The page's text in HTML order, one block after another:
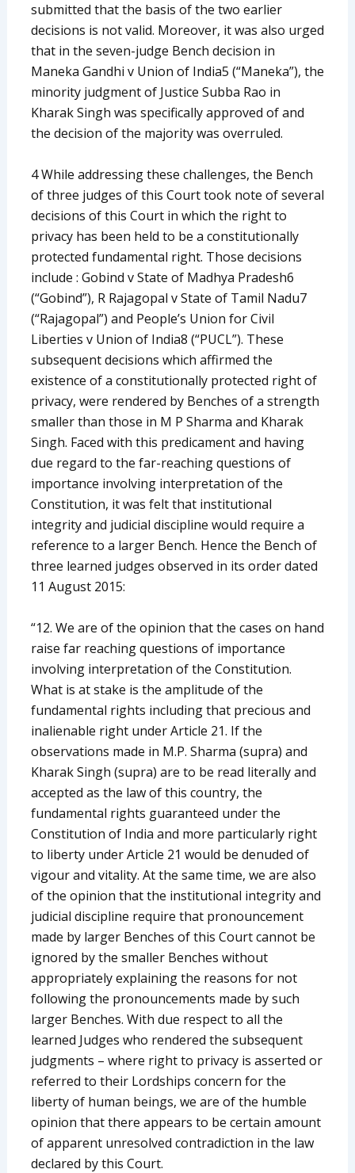
submitted that the basis of the two earlier
decisions is not valid. Moreover, it was also urged
that in the seven-judge Bench decision in
Maneka Gandhi v Union of India5 (“Maneka”), the
minority judgment of Justice Subba Rao in
Kharak Singh was specifically approved of and
the decision of the majority was overruled.
4 While addressing these challenges, the Bench
of three judges of this Court took note of several
decisions of this Court in which the right to
privacy has been held to be a constitutionally
protected fundamental right. Those decisions
include : Gobind v State of Madhya Pradesh6
(“Gobind”), R Rajagopal v State of Tamil Nadu7
(“Rajagopal”) and People’s Union for Civil
Liberties v Union of India8 (“PUCL”). These
subsequent decisions which affirmed the
existence of a constitutionally protected right of
privacy, were rendered by Benches of a strength
smaller than those in M P Sharma and Kharak
Singh. Faced with this predicament and having
due regard to the far-reaching questions of
importance involving interpretation of the
Constitution, it was felt that institutional
integrity and judicial discipline would require a
reference to a larger Bench. Hence the Bench of
three learned judges observed in its order dated
11 August 2015:
“12. We are of the opinion that the cases on hand
raise far reaching questions of importance
involving interpretation of the Constitution.
What is at stake is the amplitude of the
fundamental rights including that precious and
inalienable right under Article 21. If the
observations made in M.P. Sharma (supra) and
Kharak Singh (supra) are to be read literally and
accepted as the law of this country, the
fundamental rights guaranteed under the
Constitution of India and more particularly right
to liberty under Article 21 would be denuded of
vigour and vitality. At the same time, we are also
of the opinion that the institutional integrity and
judicial discipline require that pronouncement
made by larger Benches of this Court cannot be
ignored by the smaller Benches without
appropriately explaining the reasons for not
following the pronouncements made by such
larger Benches. With due respect to all the
learned Judges who rendered the subsequent
judgments – where right to privacy is asserted or
referred to their Lordships concern for the
liberty of human beings, we are of the humble
opinion that there appears to be certain amount
of apparent unresolved contradiction in the law
declared by this Court.